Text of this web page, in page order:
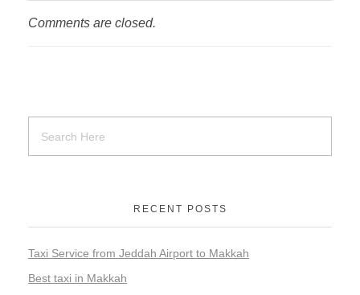
Comments are closed.
RECENT POSTS
Taxi Service from Jeddah Airport to Makkah
Best taxi in Makkah